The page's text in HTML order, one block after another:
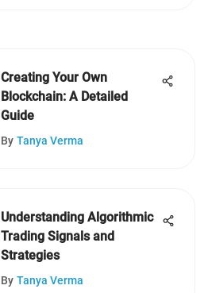
Creating Your Own
Blockchain: A Detailed
Guide
By Tanya Verma
Understanding Algorithmic
Trading Signals and
Strategies
By Tanya Verma